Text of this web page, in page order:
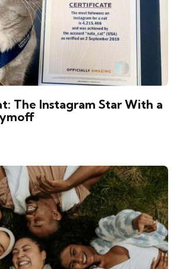
The Instagram Star With a